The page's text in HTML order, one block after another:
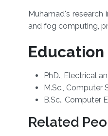
Muhamad's
and fog computing,
PhD., Electrical
M.Sc., Computer
B.Sc., Computer
Related